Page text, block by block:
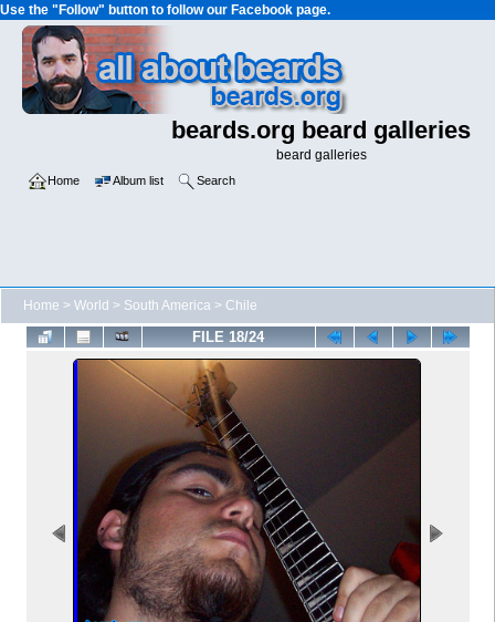
Use the "Follow" button to follow our Facebook page.
beards.org beard galleries
beard galleries
Home Album list Search
Home > World > South America > Chile
FILE 18/24